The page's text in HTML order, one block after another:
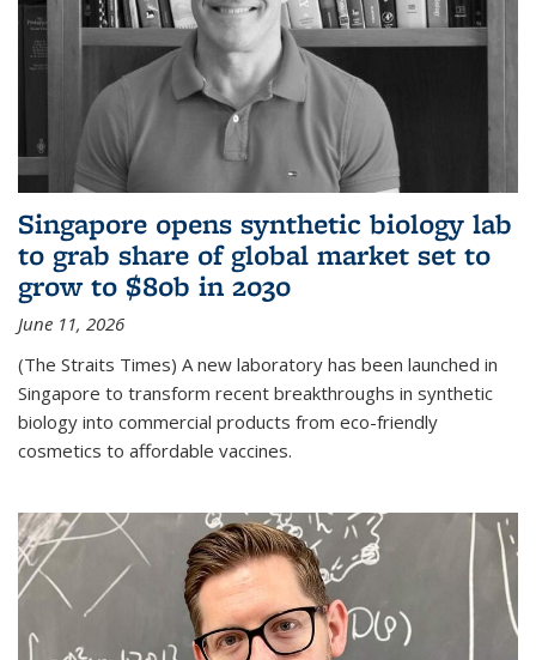
Singapore opens synthetic biology lab
to grab share of global market set to
grow to $80b in 2030
June 11, 2026
(The Straits Times) A new laboratory has been launched in
Singapore to transform recent breakthroughs in synthetic
biology into commercial products from eco-friendly
cosmetics to affordable vaccines.